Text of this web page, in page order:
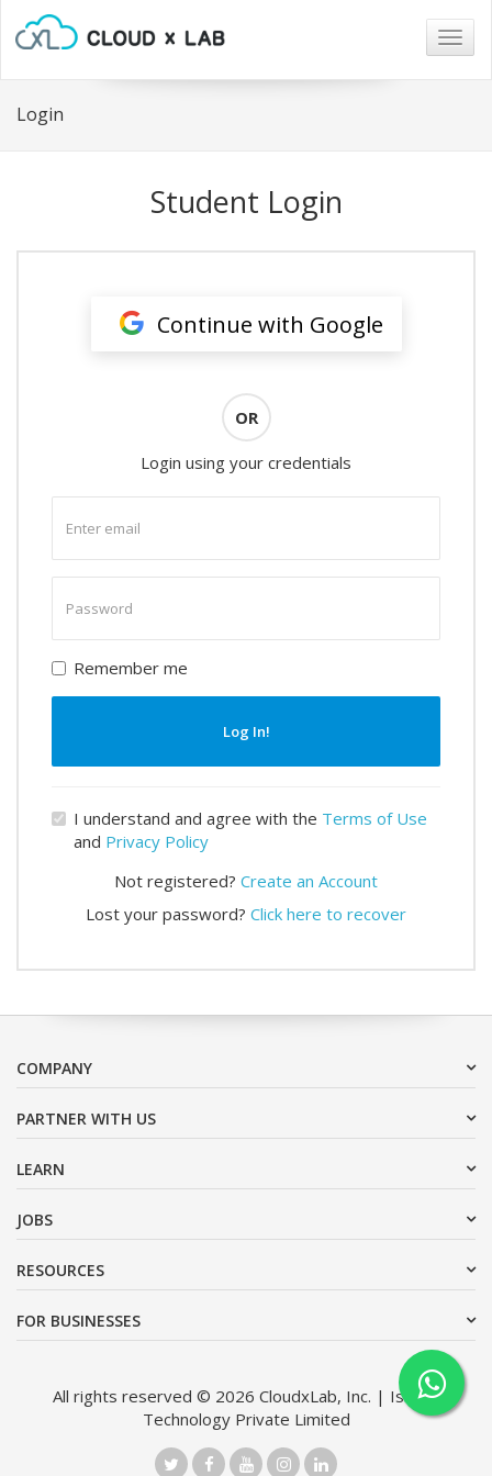
Login
Student Login
Continue with Google
OR
Login using your credentials
email
password
Remember me
Log In!
I understand and agree with the Terms of Use
and Privacy Policy
Not registered? Create an Account
Lost your password? Click here to recover
COMPANY
PARTNER WITH US
LEARN
JOBS
RESOURCES
FOR BUSINESSES
All rights reserved © 2026 CloudxLab, Inc. | Issimo
Technology Private Limited